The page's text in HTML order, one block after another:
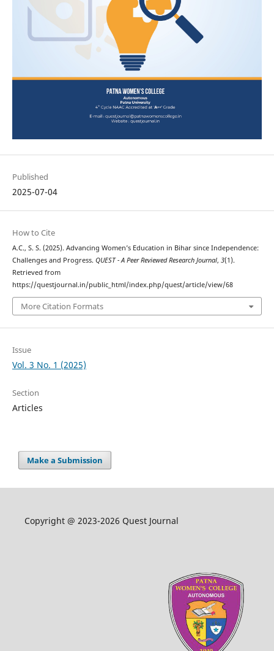
Published
2025-07-04
How to Cite
A.C., S. S. (2025). Advancing Women’s Education in Bihar since Independence:
Challenges and Progress. QUEST - A Peer Reviewed Research Journal, 3(1).
Retrieved from
https://questjournal.in/public_html/index.php/quest/article/view/68
More Citation Formats
Issue
Vol. 3 No. 1 (2025)
Section
Articles
Make a Submission
Copyright @ 2023-2026 Quest Journal